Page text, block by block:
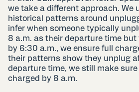
we take a different approach. We
historical patterns around
infer when someone typically
8 a.m. as their departure time
by 6:30 a.m., we ensure full
their patterns show they unplug
departure time, we still make sure
charged by 8 a.m.